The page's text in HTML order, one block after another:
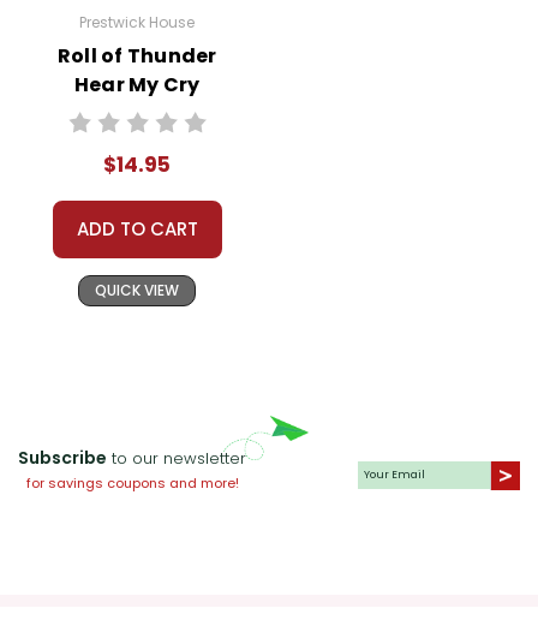
Prestwick House
Roll of Thunder
Hear My Cry
Reader Response
$14.95
ADD TO CART
QUICK VIEW
Subscribe to our newsletter
for savings coupons and more!